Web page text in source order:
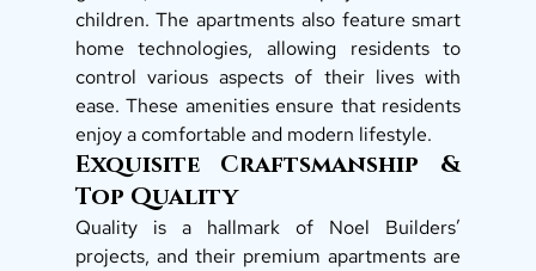
children. The apartments also feature smart
home technologies, allowing residents to
control various aspects of their lives with
ease. These amenities ensure that residents
enjoy a comfortable and modern lifestyle.
Exquisite Craftsmanship &
Top Quality
Quality is a hallmark of Noel Builders’
projects, and their premium apartments are